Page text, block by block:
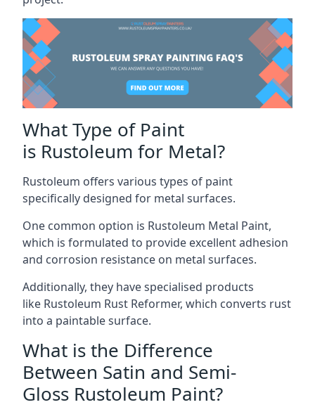
What Type of Paint
is Rustoleum for Metal?
Rustoleum offers various types of paint
specifically designed for metal surfaces.
One common option is Rustoleum Metal Paint,
which is formulated to provide excellent adhesion
and corrosion resistance on metal surfaces.
Additionally, they have specialised products
like Rustoleum Rust Reformer, which converts rust
into a paintable surface.
What is the Difference
Between Satin and Semi-
Gloss Rustoleum Paint?